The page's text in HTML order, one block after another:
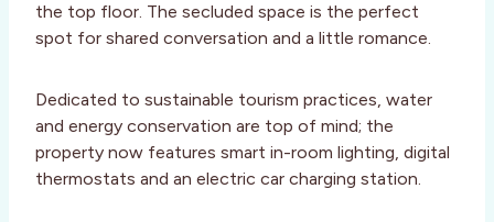
the top floor. The secluded space is the perfect
spot for shared conversation and a little romance.
Dedicated to sustainable tourism practices, water
and energy conservation are top of mind; the
property now features smart in-room lighting, digital
thermostats and an electric car charging station.